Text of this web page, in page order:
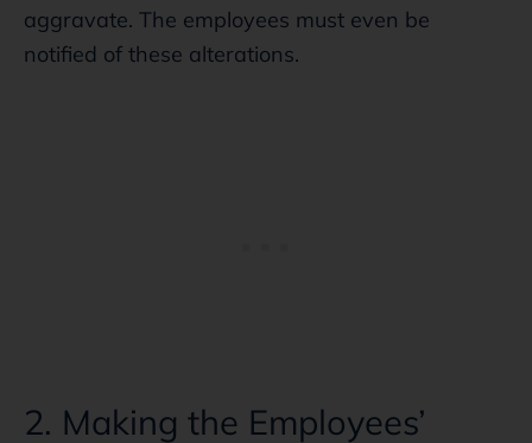
aggravate. The employees must even be
notified of these alterations.
2. Making the Employees’